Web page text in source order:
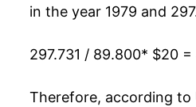
1998 $32.69
1999 $33.00
2000 $33.85
in the year 1979 and
297.731 / 89.800* $20 =
Therefore, according to